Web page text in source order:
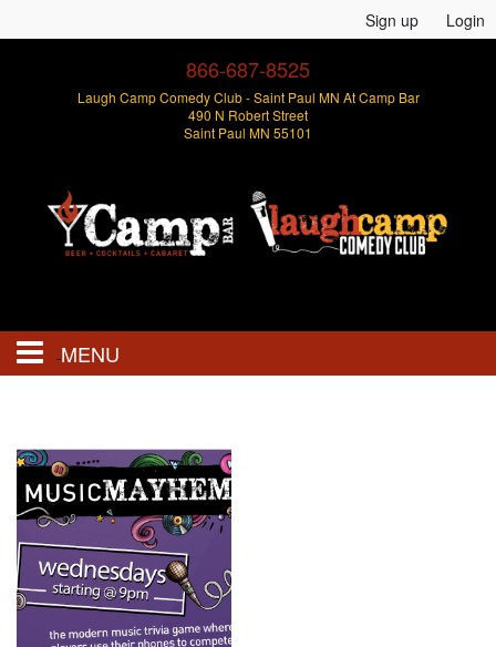
Sign up Login
866-687-8525
Laugh Camp Comedy Club - Saint Paul MN At Camp Bar
490 N Robert Street
Saint Paul MN 55101
MENU
Open Mics
Trivia Nights
Food & Drink